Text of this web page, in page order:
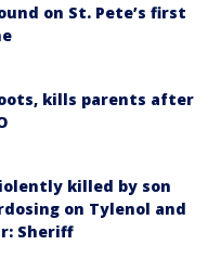
on St. Pete’s first
kills parents after
killed by son
on Tylenol and
Sheriff